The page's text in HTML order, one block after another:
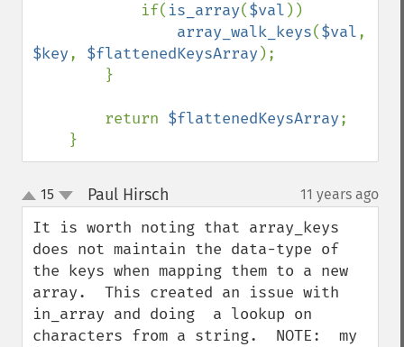
            if(
is_array($val ))
array_walk_keys($val
$key, $flattenedKeysArray );
        return
$flattenedKeysArray;
    }
up
down
15 Paul Hirsch 11 years ago
It is worth noting that array_keys
does not maintain the data-type of
the keys when mapping them to a new
array.  This created an issue with
in_array and doing  a lookup on
characters from a string.  NOTE:  my